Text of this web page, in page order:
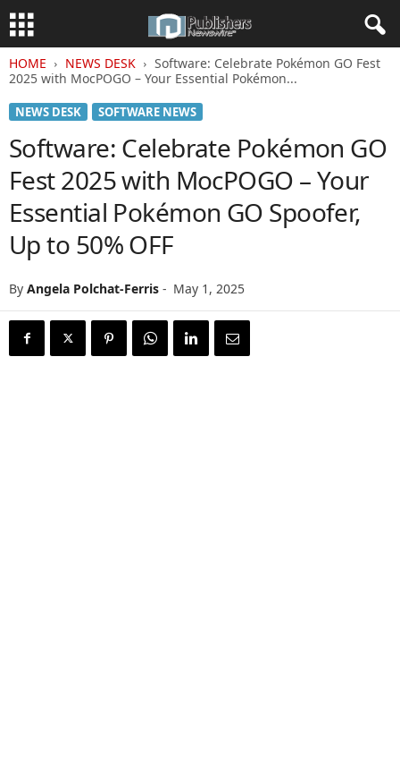
HOME NEWS DESK
Software: Celebrate Pokémon GO Fest
2025 with MocPOGO – Your Essential Pokémon...
NEWS DESK SOFTWARE NEWS
Software: Celebrate Pokémon GO
Fest 2025 with MocPOGO – Your
Essential Pokémon GO Spoofer,
Up to 50% OFF
By Angela Polchat-Ferris - May 1, 2025